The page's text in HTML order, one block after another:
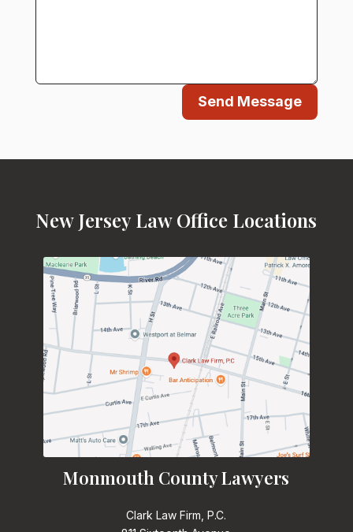
Send Message
New Jersey Law Office Locations
Monmouth County Lawyers
Clark Law Firm, P.C.